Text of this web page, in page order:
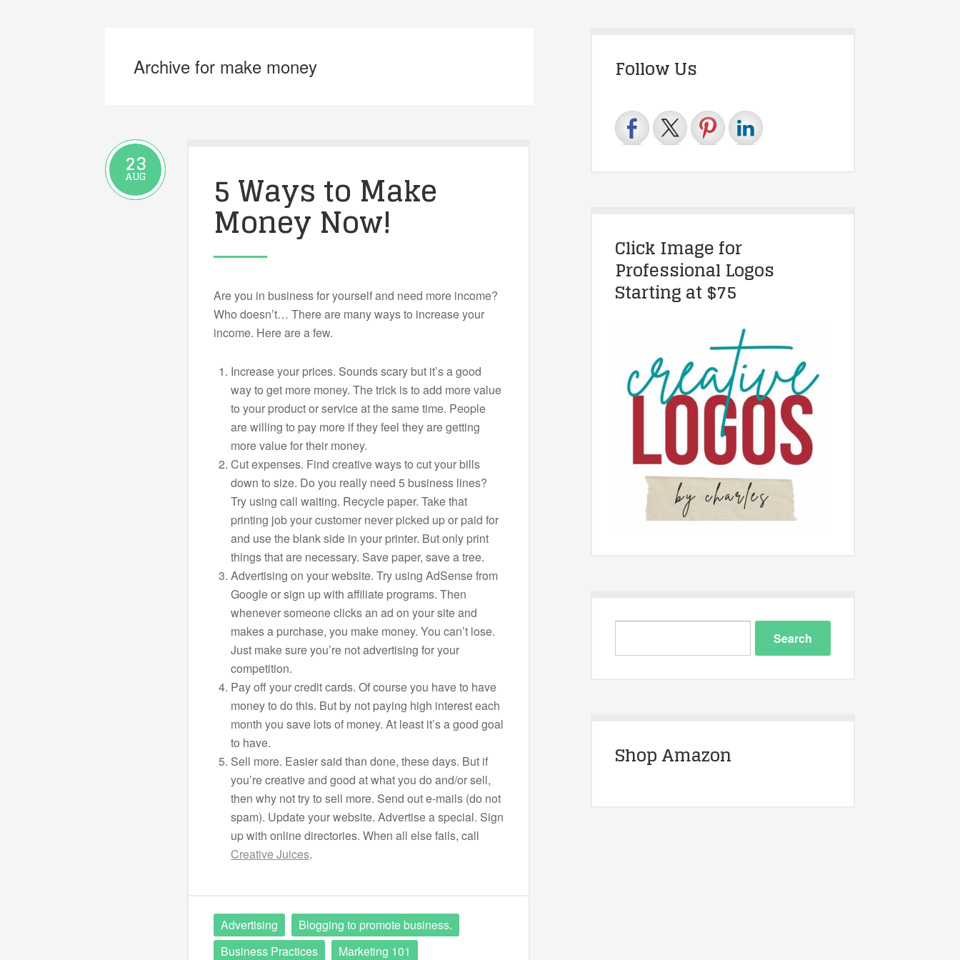
Archive for make money
23
AUG 5 Ways to Make
Money Now!
Are you in business for yourself and need more income?
Who doesn’t… There are many ways to increase your
income. Here are a few.
Increase your prices. Sounds scary but it’s a good
way to get more money. The trick is to add more value
to your product or service at the same time. People
are willing to pay more if they feel they are getting
more value for their money.
Cut expenses. Find creative ways to cut your bills
down to size. Do you really need 5 business lines?
Try using call waiting. Recycle paper. Take that
printing job your customer never picked up or paid for
and use the blank side in your printer. But only print
things that are necessary. Save paper, save a tree.
Advertising on your website. Try using AdSense from
Google or sign up with affiliate programs. Then
whenever someone clicks an ad on your site and
makes a purchase, you make money. You can’t lose.
Just make sure you’re not advertising for your
competition.
Pay off your credit cards. Of course you have to have
money to do this. But by not paying high interest each
month you save lots of money. At least it’s a good goal
to have.
Sell more. Easier said than done, these days. But if
you’re creative and good at what you do and/or sell,
then why not try to sell more. Send out e-mails (do not
spam). Update your website. Advertise a special. Sign
up with online directories. When all else fails, call
Creative Juices.
Advertising
Blogging to promote business.
Business Practices
Marketing 101
Follow Us
Click Image for
Professional Logos
Starting at $75
Shop Amazon